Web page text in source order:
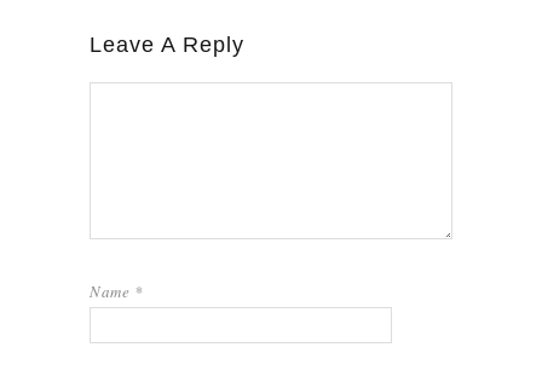
Leave A Reply
Name *